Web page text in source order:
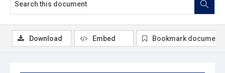
Download Embed Bookmark document